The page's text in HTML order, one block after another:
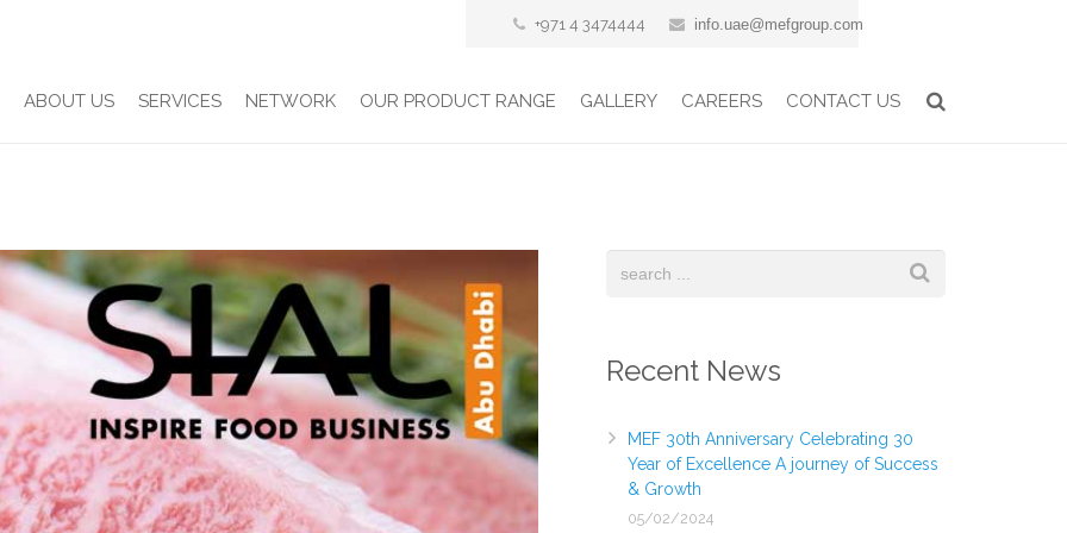
+971 4 3474444 info.uae@mefgroup.com
ABOUT US SERVICES NETWORK OUR PRODUCT RANGE GALLERY CAREERS CONTACT US
Recent News
MEF 30th Anniversary Celebrating 30
Year of Excellence A journey of Success
& Growth
05/02/2024